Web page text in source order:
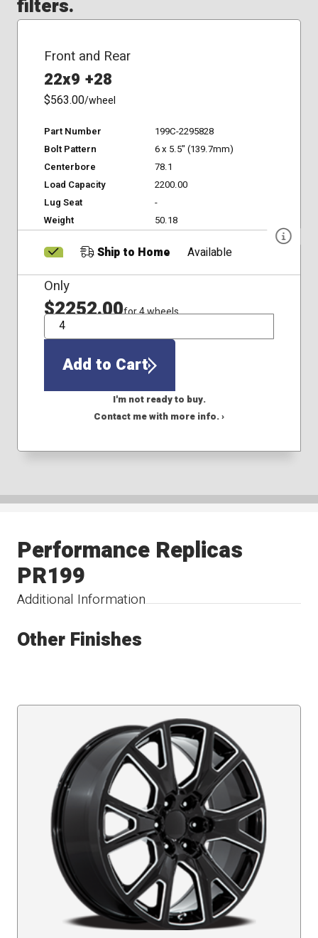
filters.
Front and Rear
22x9 +28
$563.00/wheel
Part Number
199C-2295828
Bolt Pattern
6 x 5.5" (139.7mm)
Centerbore
78.1
Load Capacity
2200.00
Lug Seat
-
Weight
50.18
Ship to Home Available
Only
$2252.00for 4 wheels
QTY
Add to Cart
I'm not ready to buy.
Contact me with more info. ›
Additional Information
Performance Replicas
PR199
Other Finishes